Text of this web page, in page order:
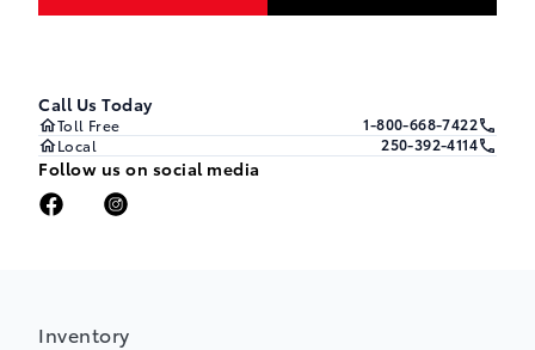
Call Us Today
Toll Free
1-800-668-7422
Local
250-392-4114
Follow us on social media
Inventory